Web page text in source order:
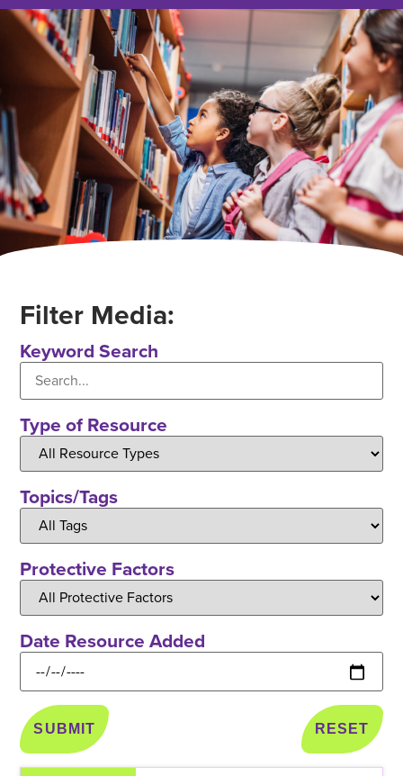
Filter Media:
Keyword Search
Type of Resource
Topics/Tags
Protective Factors
Date Resource Added
RESET